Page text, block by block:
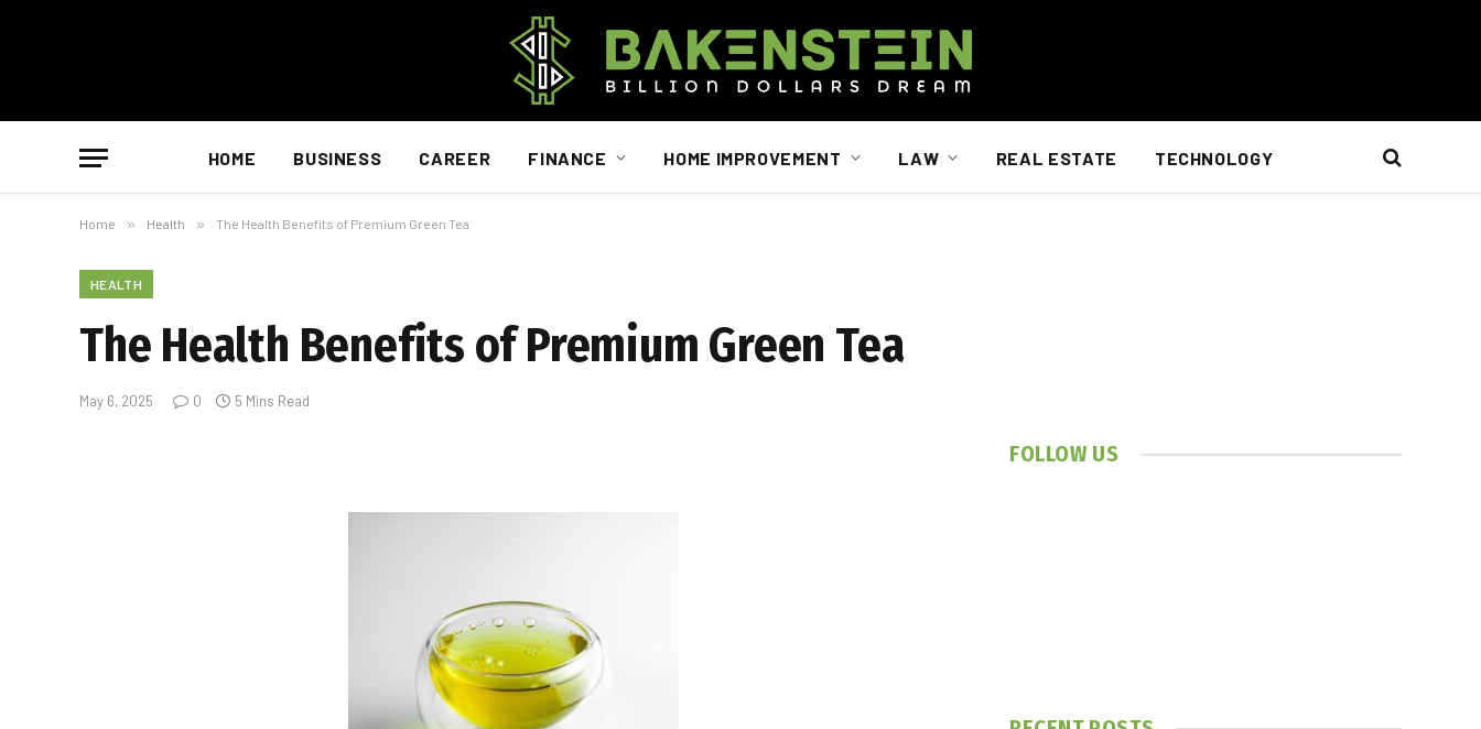
HOME BUSINESS CAREER FINANCE HOME IMPROVEMENT LAW REAL ESTATE TECHNOLOGY
Home » Health » The Health Benefits of Premium Green Tea
HEALTH
The Health Benefits of Premium Green Tea
May 6, 2025 0 5 Mins Read
FOLLOW US